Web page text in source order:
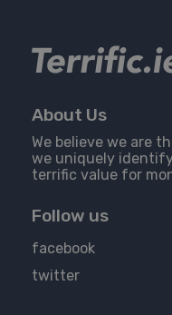
About Us
We believe we are
we uniquely
terrific value for
Follow us
facebook
twitter